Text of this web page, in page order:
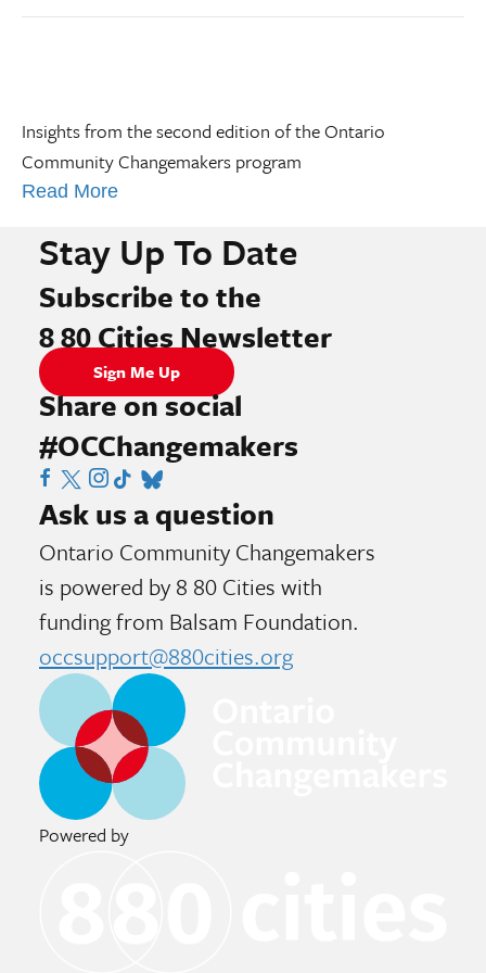
Insights from the second edition of the Ontario
Community Changemakers program
Read More
Stay Up To Date
Subscribe to the
8 80 Cities Newsletter
Sign Me Up
Share on social
#OCChangemakers
Visit 8 80 Cities Facebook Page
Visit X Page
Visit Instagram Page
Visit Tik Tok Page
Ask us a question
Ontario Community Changemakers
is powered by 8 80 Cities with
funding from Balsam Foundation.
occsupport@880cities.org
Powered by